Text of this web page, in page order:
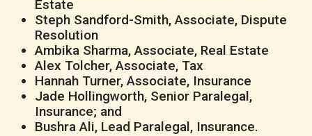
Estate
Steph Sandford-Smith, Associate, Dispute
Resolution
Ambika Sharma, Associate, Real Estate
Alex Tolcher, Associate, Tax
Hannah Turner, Associate, Insurance
Jade Hollingworth, Senior Paralegal,
Insurance; and
Bushra Ali, Lead Paralegal, Insurance.